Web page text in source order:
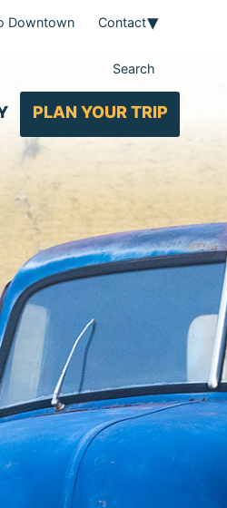
Downtown Contact
Search
PLAN YOUR TRIP